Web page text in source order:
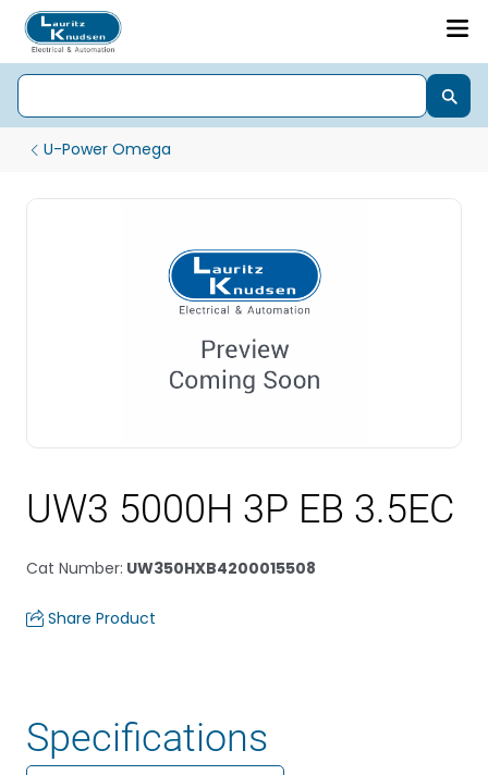
U-Power Omega
UW3 5000H 3P EB 3.5EC
Cat Number: UW350HXB4200015508
Share Product
Specifications